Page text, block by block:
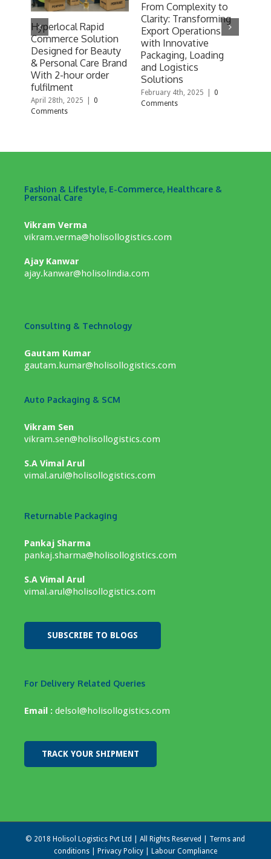
Hyperlocal Rapid
Commerce Solution
Designed for Beauty
& Personal Care Brand
With 2-hour order
fulfilment
April 28th, 2025
0
Comments
From Complexity to
Clarity: Transforming
Export Operations
with Innovative
Packaging, Loading
and Logistics
Solutions
February 4th, 2025
0
Comments
Fashion & Lifestyle, E-Commerce, Healthcare &
Personal Care
Vikram Verma
vikram.verma@holisollogistics.com
Ajay Kanwar
ajay.kanwar@holisolindia.com
Consulting & Technology
Gautam Kumar
gautam.kumar@holisollogistics.com
Auto Packaging & SCM
Vikram Sen
vikram.sen@holisollogistics.com
S.A Vimal Arul
vimal.arul@holisollogistics.com
Returnable Packaging
Pankaj Sharma
pankaj.sharma@holisollogistics.com
S.A Vimal Arul
vimal.arul@holisollogistics.com
SUBSCRIBE TO BLOGS
For Delivery Related Queries
Email : delsol@holisollogistics.com
TRACK YOUR SHIPMENT
© 2018 Holisol Logistics Pvt Ltd | All Rights Reserved | Terms and
conditions| Privacy Policy| Labour Compliance